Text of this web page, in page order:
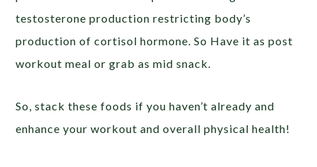
testosterone production restricting body’s
production of cortisol hormone. So Have it as post
workout meal or grab as mid snack.
So, stack these foods if you haven’t already and
enhance your workout and overall physical health!